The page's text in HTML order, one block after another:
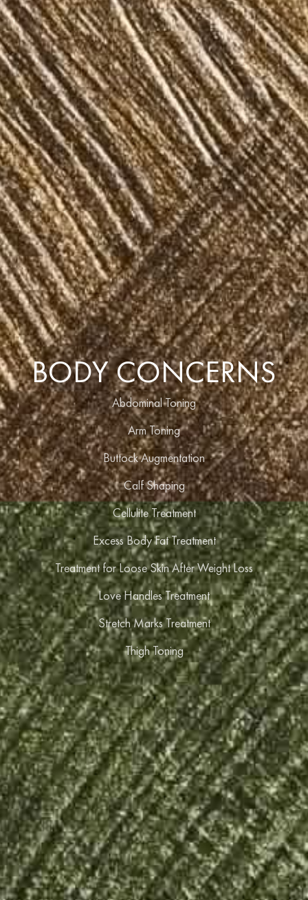
BODY CONCERNS
Abdominal Toning
Arm Toning
Buttock Augmentation
Calf Shaping
Cellulite Treatment
Excess Body Fat Treatment
Treatment for Loose Skin After Weight Loss
Love Handles Treatment
Stretch Marks Treatment
Thigh Toning